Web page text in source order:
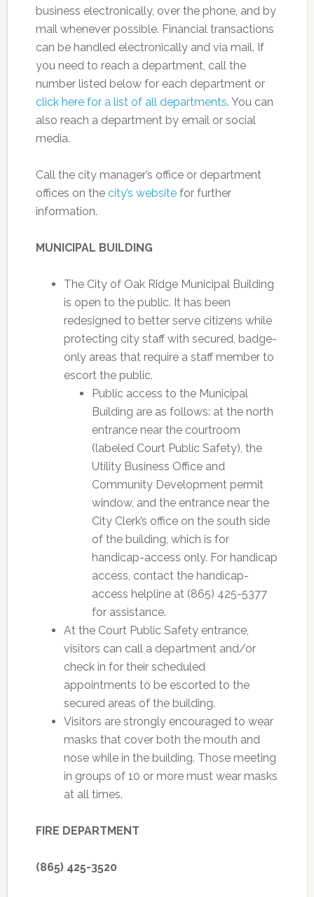
business electronically, over the phone, and by
mail whenever possible. Financial transactions
can be handled electronically and via mail. If
you need to reach a department, call the
number listed below for each department or
click here for a list of all departments. You can
also reach a department by email or social
media.
Call the city manager’s office or department
offices on the city’s websitefor further
information.
MUNICIPAL BUILDING
The City of Oak Ridge Municipal Building
is open to the public. It has been
redesigned to better serve citizens while
protecting city staff with secured, badge-
only areas that require a staff member to
escort the public.
Public access to the Municipal
Building are as follows: at the north
entrance near the courtroom
(labeled Court Public Safety), the
Utility Business Office and
Community Development permit
window, and the entrance near the
City Clerk’s office on the south side
of the building, which is for
handicap-access only. For handicap
access, contact the handicap-
access helpline at (865) 425-5377
for assistance.
At the Court Public Safety entrance,
visitors can call a department and/or
check in for their scheduled
appointments to be escorted to the
secured areas of the building.
Visitors are strongly encouraged to wear
masks that cover both the mouth and
nose while in the building. Those meeting
in groups of 10 or more must wear masks
at all times.
FIRE DEPARTMENT
(865) 425-3520